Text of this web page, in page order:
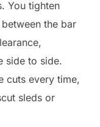
You tighten
the bar
side to side.
cuts every time,
sleds or